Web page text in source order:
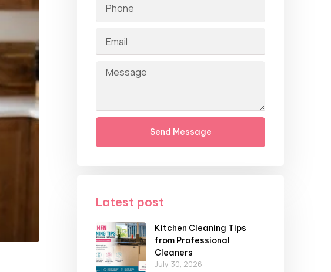
Send Message
Latest post
Kitchen Cleaning Tips
from Professional
Cleaners
July 30, 2026